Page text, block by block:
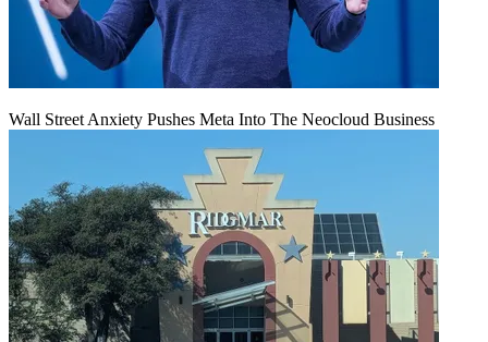
Wall Street Anxiety Pushes Meta Into The Neocloud Business